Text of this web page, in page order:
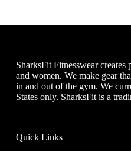
SharksFit Fitnesswear creates
and women. We make gear
in and out of the gym. We
States only. SharksFit is a
Quick Links